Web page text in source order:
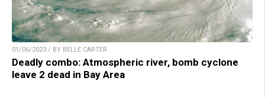
01/06/2023 / BY BELLE CARTER
Deadly combo: Atmospheric river, bomb cyclone
leave 2 dead in Bay Area